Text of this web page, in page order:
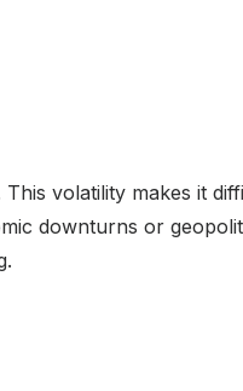
volatility makes it
downturns or